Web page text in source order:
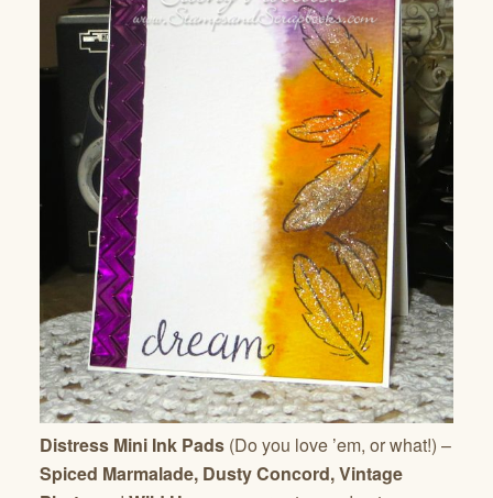
Distress Mini Ink Pads (Do you love ’em, or what!) –
Spiced Marmalade, Dusty Concord, Vintage